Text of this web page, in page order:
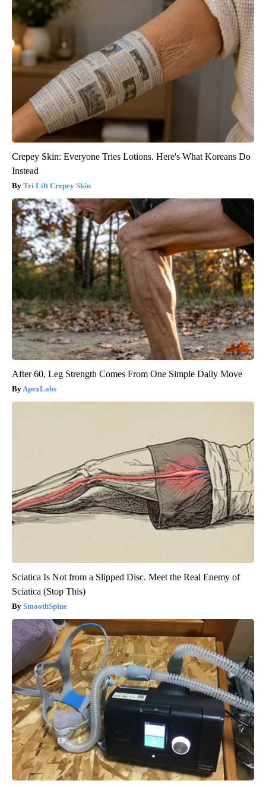
Crepey Skin: Everyone Tries Lotions. Here's What Koreans Do
Instead
Tri Lift Crepey Skin
After 60, Leg Strength Comes From One Simple Daily Move
ApexLabs
Sciatica Is Not from a Slipped Disc. Meet the Real Enemy of
Sciatica (Stop This)
SmoothSpine